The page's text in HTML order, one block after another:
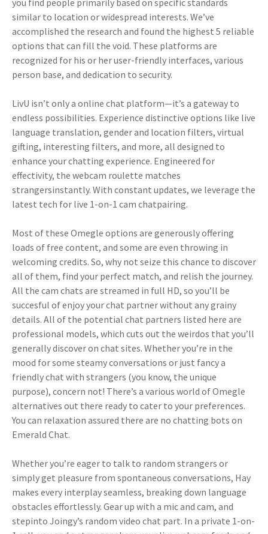
you find people primarily based on specific standards
similar to location or widespread interests. We’ve
accomplished the research and found the highest 5 reliable
options that can fill the void. These platforms are
recognized for his or her user-friendly interfaces, various
person base, and dedication to security.
LivU isn’t only a online chat platform—it’s a gateway to
endless possibilities. Experience distinctive options like live
language translation, gender and location filters, virtual
gifting, interesting filters, and more, all designed to
enhance your chatting experience. Engineered for
effectivity, the webcam roulette matches
strangersinstantly. With constant updates, we leverage the
latest tech for live 1-on-1 cam chatpairing.
Most of these Omegle options are generously offering
loads of free content, and some are even throwing in
welcoming credits. So, why not seize this chance to discover
all of them, find your perfect match, and relish the journey.
All the cam chats are streamed in full HD, so you’ll be
succesful of enjoy your chat partner without any grainy
details. All of the potential chat partners listed here are
professional models, which cuts out the weirdos that you’ll
generally discover on chat sites. Whether you’re in the
mood for some steamy conversations or just fancy a
friendly chat with strangers (you know, the unique
purpose), concern not! There’s a various world of Omegle
alternatives out there ready to cater to your preferences.
You can relaxation assured there are no chatting bots on
Emerald Chat.
Whether you’re eager to talk to random strangers or
simply get pleasure from spontaneous conversations, Hay
makes every interplay seamless, breaking down language
obstacles effortlessly. Gear up with a mic and cam, and
stepinto Joingy’s random video chat part. In a private 1-on-